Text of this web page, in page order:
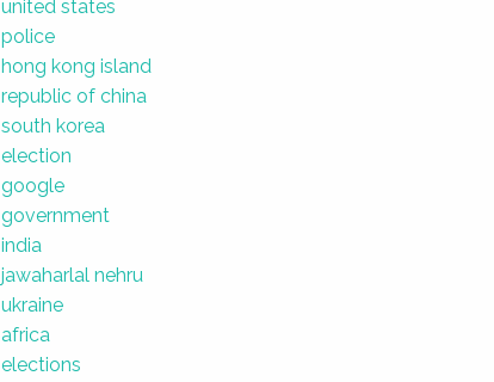
united states
police
hong kong island
republic of china
south korea
election
google
government
india
jawaharlal nehru
ukraine
africa
elections